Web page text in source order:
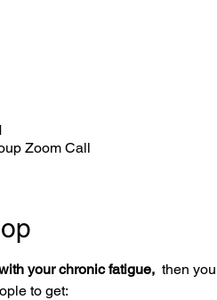
Zoom Call
your chronic fatigue, then
to get: